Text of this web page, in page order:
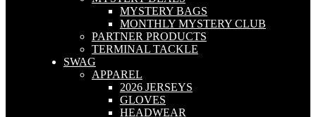
MYSTERY BAGS
MONTHLY MYSTERY CLUB
PARTNER PRODUCTS
TERMINAL TACKLE
SWAG
APPAREL
2026 JERSEYS
GLOVES
HEADWEAR